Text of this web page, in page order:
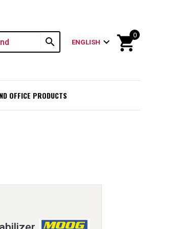
search ENGLISH expand_more shopping_cart
0
OFFICE PRODUCTS